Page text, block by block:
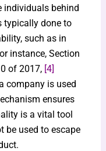
individuals behind
typically done to
such as in
instance, Section
of 2017, [4]
company is used
ensures
is a vital tool
be used to escape